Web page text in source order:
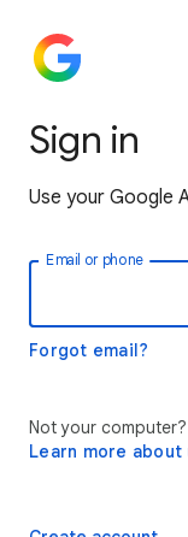
Sign in
Use your Google
Email or phone
Forgot email?
Not your
Learn more